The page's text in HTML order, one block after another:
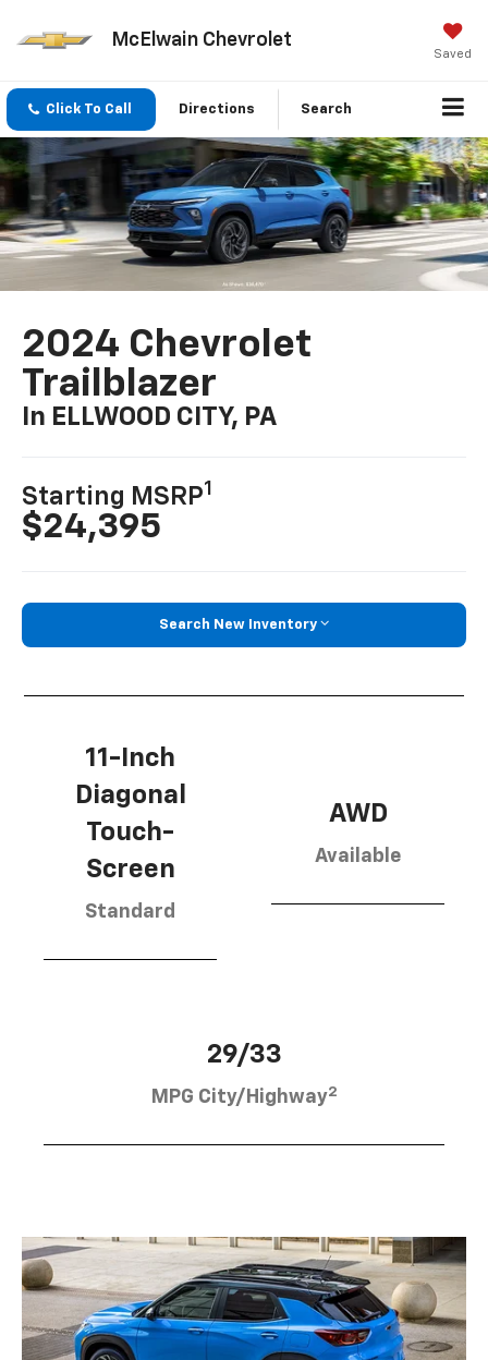
McElwain Chevrolet
Saved
Click To Call Directions Search
2024 Chevrolet
Trailblazer
In ELLWOOD CITY, PA
Starting MSRP1
$24,395
Search New Inventory
11-Inch
Diagonal
Touch-
Screen
Standard
AWD
Available
29/33
MPG City/Highway2